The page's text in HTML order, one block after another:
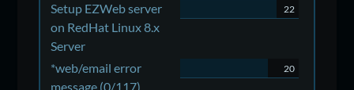
Setup EZWeb server
on RedHat Linux 8.x
Server
22
*web/email error
message (0/117)
20